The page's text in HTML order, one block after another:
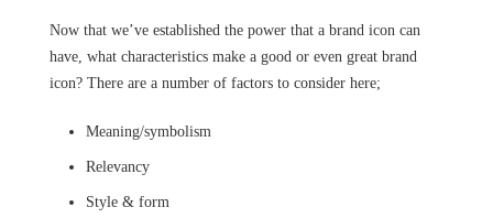
Now that we’ve established the power that a brand icon can
have, what characteristics make a good or even great brand
icon? There are a number of factors to consider here;
Meaning/symbolism
Relevancy
Style & form